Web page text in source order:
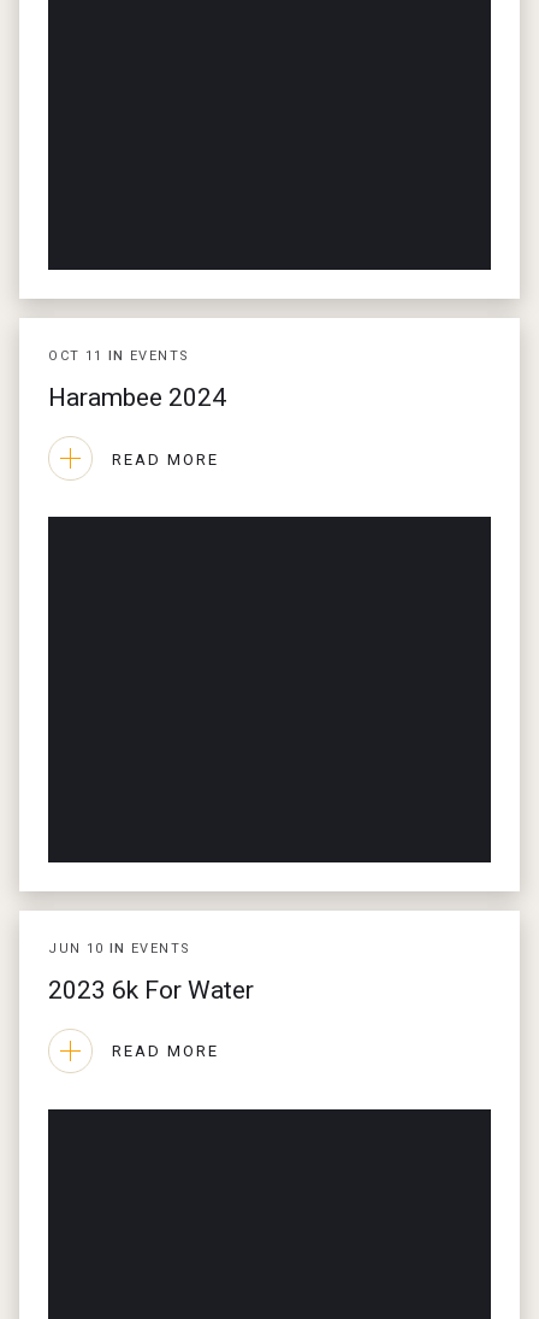
OCT 11 IN EVENTS
Harambee 2024
READ MORE
JUN 10 IN EVENTS
2023 6k For Water
READ MORE